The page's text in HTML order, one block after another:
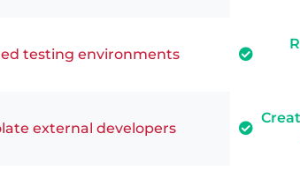
testing environments
external developers